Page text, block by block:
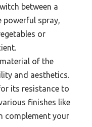
between a
powerful spray,
or
of the
and aesthetics.
its resistance to
finishes like
complement your